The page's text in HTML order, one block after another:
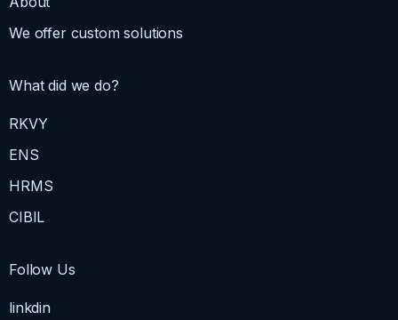
We offer custom solutions
What did we do?
RKVY
ENS
HRMS
CIBIL
Follow Us
linkdin